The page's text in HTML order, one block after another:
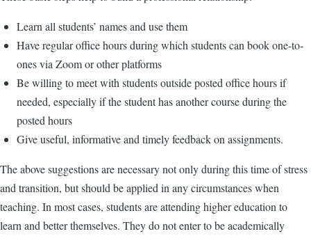
Learn all students’ names and use them
Have regular office hours during which students can book one-to-
ones via Zoom or other platforms
Be willing to meet with students outside posted office hours if
needed, especially if the student has another course during the
posted hours
Give useful, informative and timely feedback on assignments.
The above suggestions are necessary not only during this time of stress
and transition, but should be applied in any circumstances when
teaching. In most cases, students are attending higher education to
learn and better themselves. They do not enter to be academically